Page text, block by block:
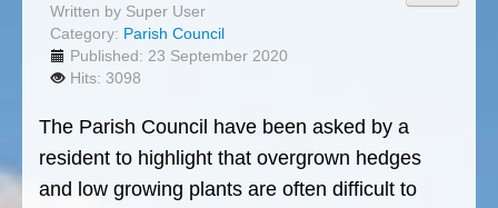
Written by Super User
Category: Parish Council
Published: 23 September 2020
Hits: 3098
The Parish Council have been asked by a
resident to highlight that overgrown hedges
and low growing plants are often difficult to